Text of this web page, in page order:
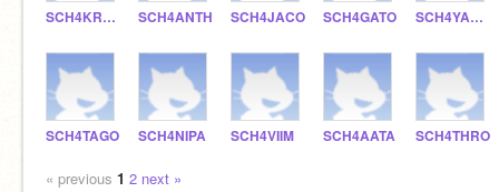
SCH4KRHU SCH4ANTH SCH4JACO SCH4GATO SCH4YAMC
SCH4TAGO SCH4NIPA SCH4VIIM SCH4AATA SCH4THRO
« previous 1 2 next »